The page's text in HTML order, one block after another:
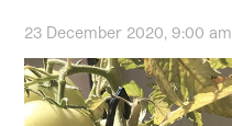
23 December 2020, 9:00